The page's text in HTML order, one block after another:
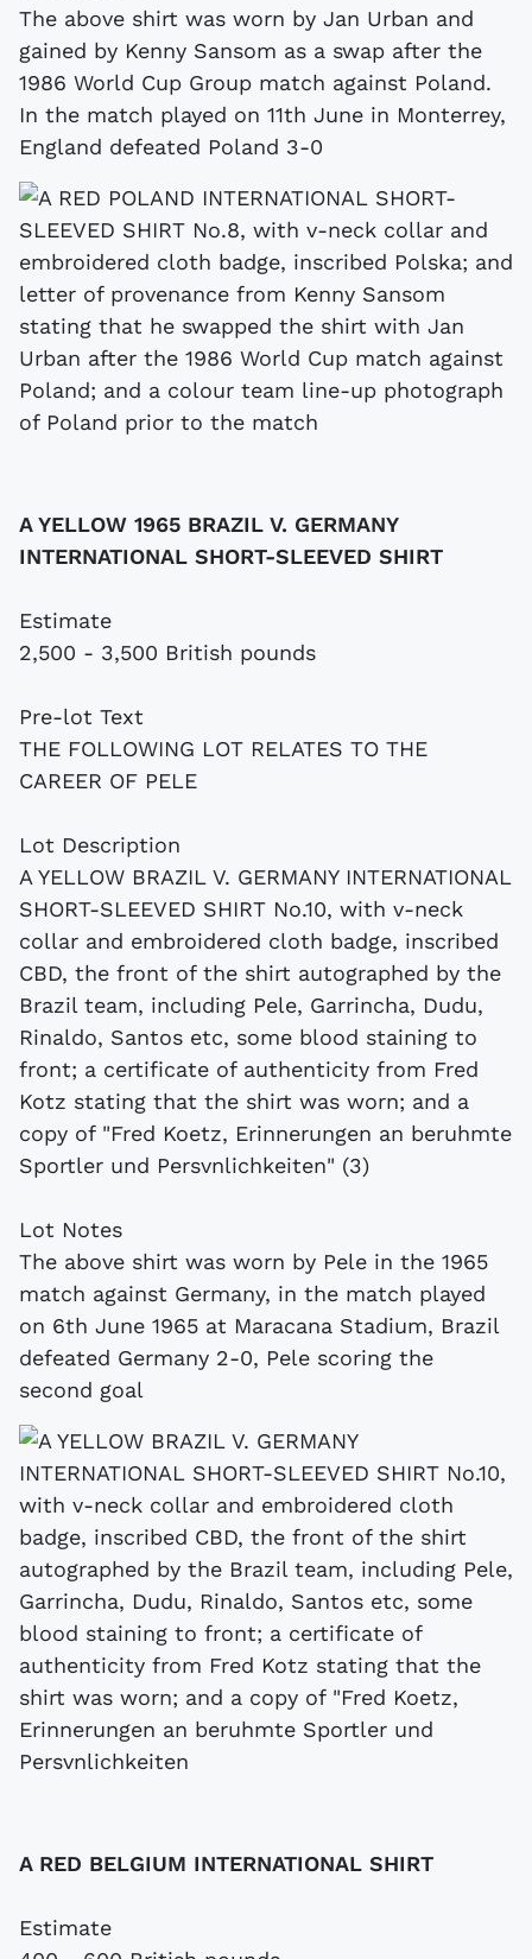
The above shirt was worn by Jan Urban and
gained by Kenny Sansom as a swap after the
1986 World Cup Group match against Poland.
In the match played on 11th June in Monterrey,
England defeated Poland 3-0
A YELLOW 1965 BRAZIL V. GERMANY
INTERNATIONAL SHORT-SLEEVED SHIRT
Estimate
2,500 - 3,500 British pounds
Pre-lot Text
THE FOLLOWING LOT RELATES TO THE
CAREER OF PELE
Lot Description
A YELLOW BRAZIL V. GERMANY INTERNATIONAL
SHORT-SLEEVED SHIRT No.10, with v-neck
collar and embroidered cloth badge, inscribed
CBD, the front of the shirt autographed by the
Brazil team, including Pele, Garrincha, Dudu,
Rinaldo, Santos etc, some blood staining to
front; a certificate of authenticity from Fred
Kotz stating that the shirt was worn; and a
copy of "Fred Koetz, Erinnerungen an beruhmte
Sportler und Persvnlichkeiten" (3)
Lot Notes
The above shirt was worn by Pele in the 1965
match against Germany, in the match played
on 6th June 1965 at Maracana Stadium, Brazil
defeated Germany 2-0, Pele scoring the
second goal
A RED BELGIUM INTERNATIONAL SHIRT
Estimate